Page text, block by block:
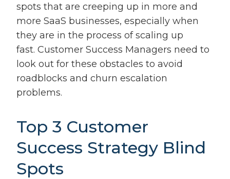
spots that are creeping up in more and
more SaaS businesses, especially when
they are in the process of scaling up
fast. Customer Success Managers need to
look out for these obstacles to avoid
roadblocks and churn escalation
problems.
Top 3 Customer
Success Strategy Blind
Spots